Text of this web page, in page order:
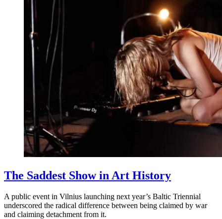
The Saddest Show in Art History
A public event in Vilnius launching next year’s Baltic Triennial
underscored the radical difference between being claimed by war
and claiming detachment from it.